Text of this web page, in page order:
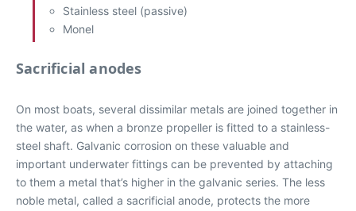
Stainless steel (passive)
Monel
Sacrificial anodes
On most boats, several dissimilar metals are joined together in
the water, as when a bronze propeller is fitted to a stainless-
steel shaft. Galvanic corrosion on these valuable and
important underwater fittings can be prevented by attaching
to them a metal that’s higher in the galvanic series. The less
noble metal, called a sacrificial anode, protects the more